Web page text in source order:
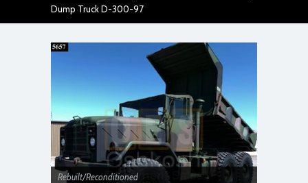
Dump Truck D-300-97
Rebuilt/Reconditioned